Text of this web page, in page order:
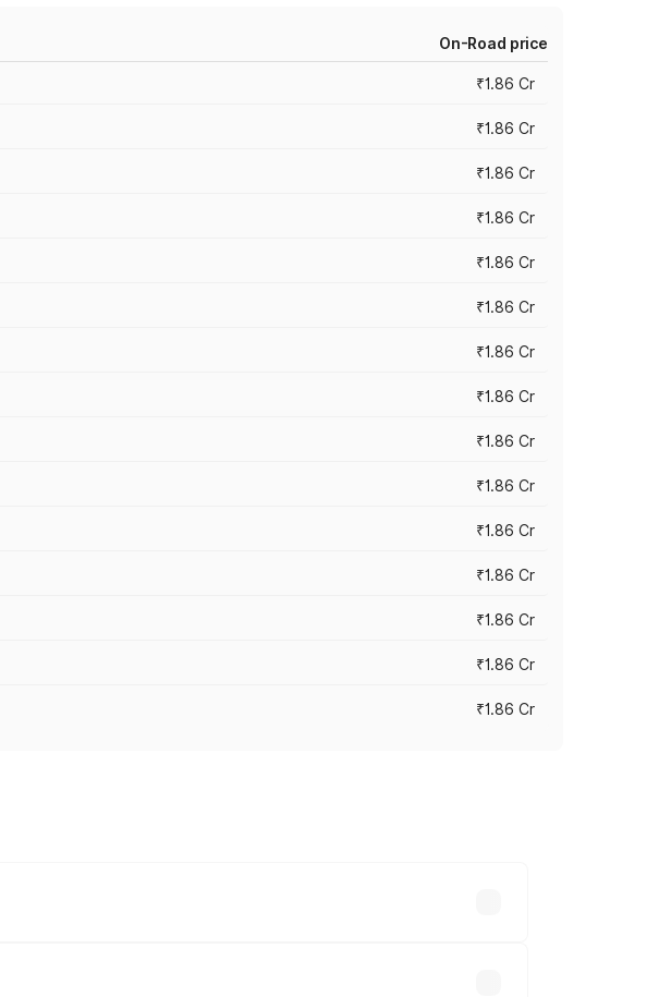
On-Road price
₹1.86 Cr
₹1.86 Cr
₹1.86 Cr
₹1.86 Cr
₹1.86 Cr
₹1.86 Cr
₹1.86 Cr
₹1.86 Cr
₹1.86 Cr
₹1.86 Cr
₹1.86 Cr
₹1.86 Cr
₹1.86 Cr
₹1.86 Cr
₹1.86 Cr